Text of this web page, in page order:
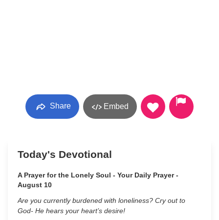
Share Embed
Today's Devotional
A Prayer for the Lonely Soul - Your Daily Prayer -
August 10
Are you currently burdened with loneliness? Cry out to
God- He hears your heart’s desire!